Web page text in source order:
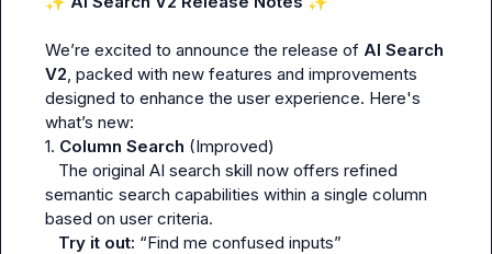
We’re excited to announce the release of AI Search
V2, packed with new features and improvements
designed to enhance the user experience. Here's
what’s new:
1. Column Search (Improved)
semantic search capabilities within a single column
based on user criteria.
Try it out: “Find me confused inputs”